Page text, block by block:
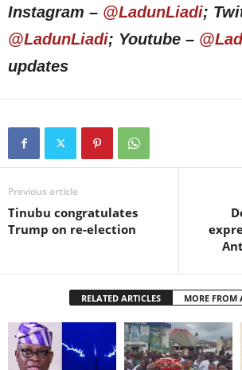
Instagram – @LadunLiadi;
@LadunLiadi; Youtube –
updates
Previous article
Tinubu congratulates
Trump on re-election
RELATED ARTICLES MORE FROM